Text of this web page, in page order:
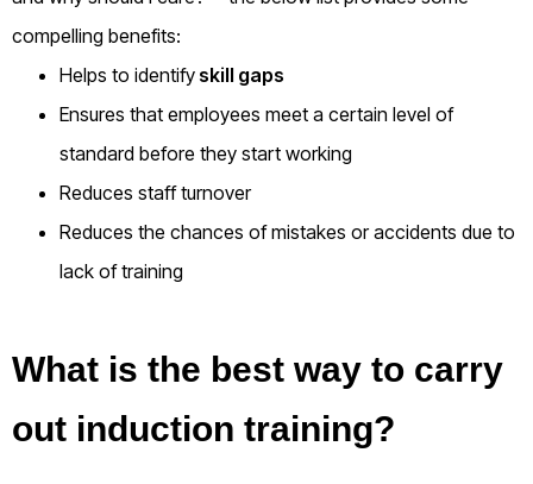
compelling benefits:
Helps to identify skill gaps
Ensures that employees meet a certain level of
standard before they start working
Reduces staff turnover
Reduces the chances of mistakes or accidents due to
lack of training
What is the best way to carry
out induction training?